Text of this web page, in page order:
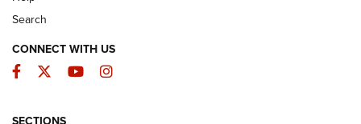
Search
CONNECT WITH US
Facebook
TwitterYouTubeInstagram